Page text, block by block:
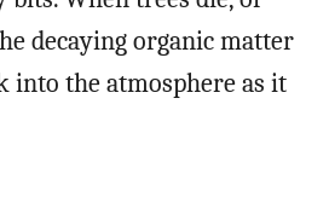
decaying organic matter
into the atmosphere as it